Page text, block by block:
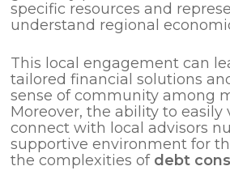
specific resources and
understand regional
This local engagement can
tailored financial solutions
sense of community among
Moreover, the ability to easily
connect with local advisors
supportive environment for
the complexities of debt